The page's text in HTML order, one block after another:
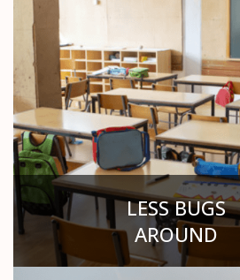
LESS BUGS
AROUND